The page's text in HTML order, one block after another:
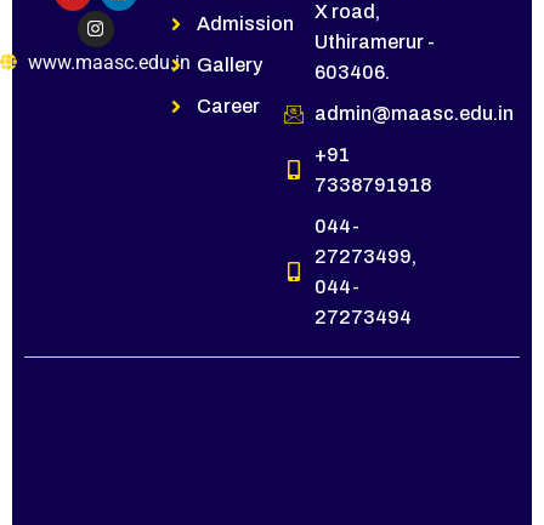
www.maasc.edu.in
Admission
Gallery
Career
X road,
Uthiramerur -
603406.
admin@maasc.edu.in
+91
7338791918
044-
27273499,
044-
27273494